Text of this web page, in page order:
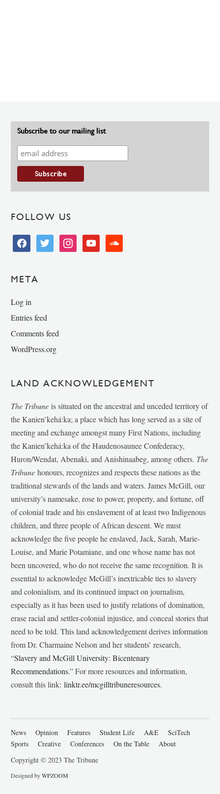
Subscribe to our mailing list
FOLLOW US
facebooktwitter instagramyoutube soundcloud
META
Log in
Entries feed
Comments feed
WordPress.org
LAND ACKNOWLEDGEMENT
The Tribune is situated on the ancestral and unceded territory of
the Kanien’kehá:ka; a place which has long served as a site of
meeting and exchange amongst many First Nations, including
the Kanien’kehá:ka of the Haudenosaunee Confederacy,
Huron/Wendat, Abenaki, and Anishinaabeg, among others. The
Tribunehonours, recognizes and respects these nations as the
traditional stewards of the lands and waters. James McGill, our
university’s namesake, rose to power, property, and fortune, off
of colonial trade and his enslavement of at least two Indigenous
children, and three people of African descent. We must
acknowledge the five people he enslaved, Jack, Sarah, Marie-
Louise, and Marie Potamiane, and one whose name has not
been uncovered, who do not receive the same recognition. It is
essential to acknowledge McGill’s inextricable ties to slavery
and colonialism, and its continued impact on journalism,
especially as it has been used to justify relations of domination,
erase racial and settler-colonial injustice, and conceal stories that
need to be told. This land acknowledgement derives information
from Dr. Charmaine Nelson and her students’ research,
“Slavery and McGill University: Bicentenary
Recommendations.” For more resources and information,
consult this link:linktr.ee/mcgilltribuneresources.
News Opinion Features Student Life A&E
SciTech
Sports
Creative Conferences On the Table
About
Copyright © 2023 The Tribune
Designed byWPZOOM